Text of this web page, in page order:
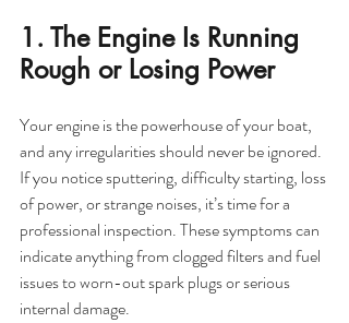
1. The Engine Is Running
Rough or Losing Power
Your engine is the powerhouse of your boat,
and any irregularities should never be ignored.
If you notice sputtering, difficulty starting, loss
of power, or strange noises, it’s time for a
professional inspection. These symptoms can
indicate anything from clogged filters and fuel
issues to worn-out spark plugs or serious
internal damage.